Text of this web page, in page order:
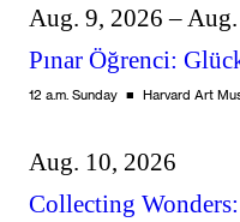
Aug. 9, 2026 –
Pınar Öğrenci:
12 a.m. Sunday Harvard Art
Aug. 10, 2026
Collecting